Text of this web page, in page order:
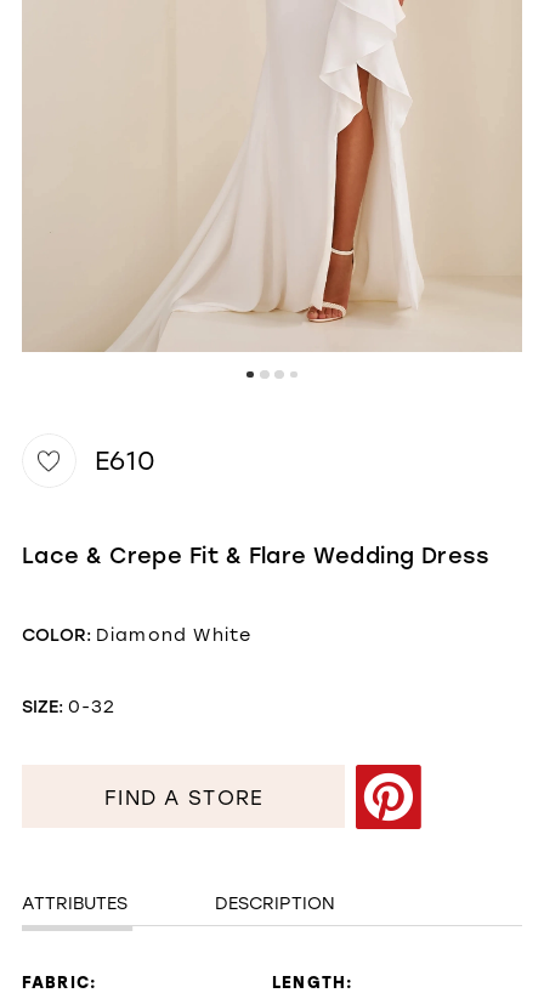
E610
Lace & Crepe Fit & Flare Wedding Dress
COLOR: Diamond White
SIZE: 0-32
FIND A STORE
ATTRIBUTES DESCRIPTION
FABRIC:
LENGTH: